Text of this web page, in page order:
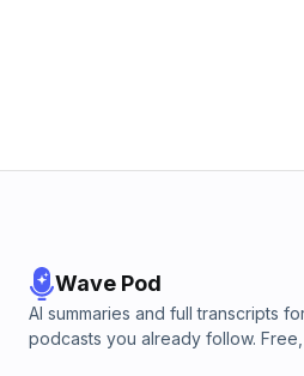
Wave Pod
AI summaries and full transcripts
podcasts you already follow.